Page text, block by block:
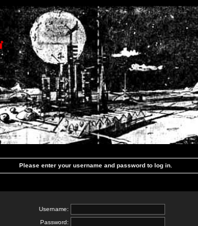
Please enter your username and password to log in.
Username:
Password: